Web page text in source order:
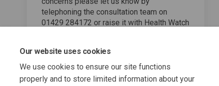
Our website uses cookies
We use cookies to ensure our site functions
properly and to store limited information about your
telephoning the consultation team on
01429 284172 or raise it with Health Watch